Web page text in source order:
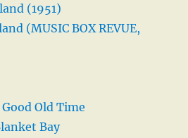
(1951)
(MUSIC BOX REVUE,
Old Time
Bay